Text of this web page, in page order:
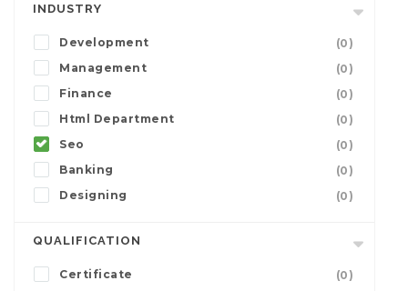
INDUSTRY
Development
(0)
Management
(0)
Finance
(0)
Html Department
(0)
Seo
(0)
Banking
(0)
Designing
(0)
QUALIFICATION
Certificate
(0)